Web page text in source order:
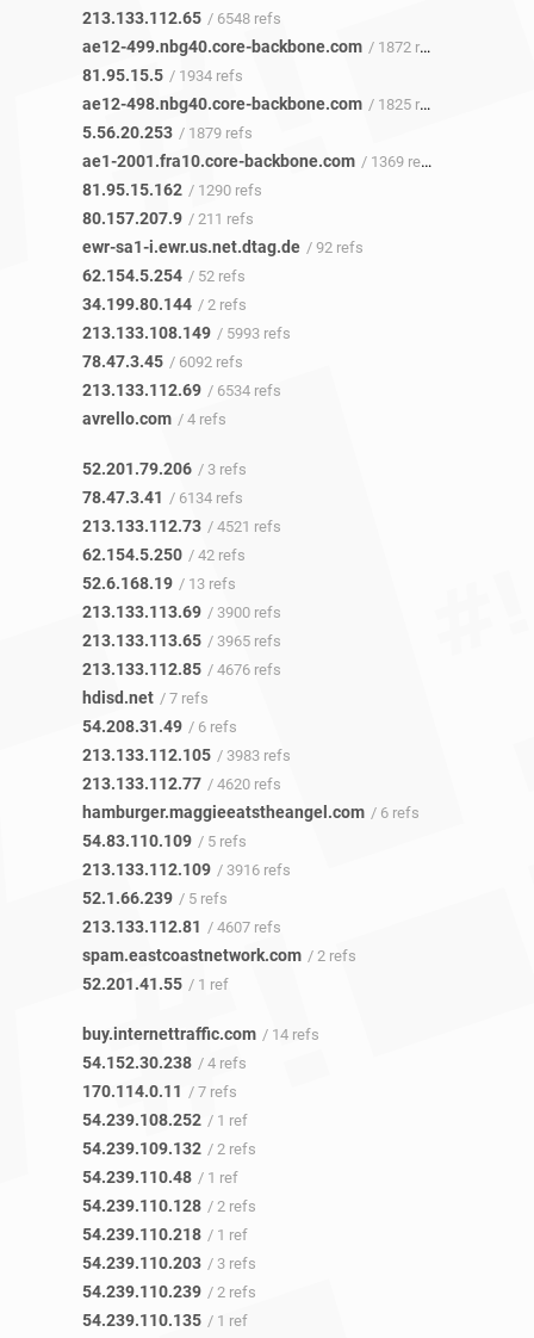
213.133.112.65 / 6548 refs
ae12-499.nbg40.core-backbone.com / 1872 refs
81.95.15.5 / 1934 refs
ae12-498.nbg40.core-backbone.com / 1825 refs
5.56.20.253 / 1879 refs
ae1-2001.fra10.core-backbone.com / 1369 refs
81.95.15.162 / 1290 refs
80.157.207.9 / 211 refs
ewr-sa1-i.ewr.us.net.dtag.de / 92 refs
62.154.5.254 / 52 refs
34.199.80.144 / 2 refs
213.133.108.149 / 5993 refs
78.47.3.45 / 6092 refs
213.133.112.69 / 6534 refs
avrello.com / 4 refs
52.201.79.206 / 3 refs
78.47.3.41 / 6134 refs
213.133.112.73 / 4521 refs
62.154.5.250 / 42 refs
52.6.168.19 / 13 refs
213.133.113.69 / 3900 refs
213.133.113.65 / 3965 refs
213.133.112.85 / 4676 refs
hdisd.net / 7 refs
54.208.31.49 / 6 refs
213.133.112.105 / 3983 refs
213.133.112.77 / 4620 refs
hamburger.maggieeatstheangel.com / 6 refs
54.83.110.109 / 5 refs
213.133.112.109 / 3916 refs
52.1.66.239 / 5 refs
213.133.112.81 / 4607 refs
spam.eastcoastnetwork.com / 2 refs
52.201.41.55 / 1 ref
buy.internettraffic.com / 14 refs
54.152.30.238 / 4 refs
170.114.0.11 / 7 refs
54.239.108.252 / 1 ref
54.239.109.132 / 2 refs
54.239.110.48 / 1 ref
54.239.110.128 / 2 refs
54.239.110.218 / 1 ref
54.239.110.203 / 3 refs
54.239.110.239 / 2 refs
54.239.110.135 / 1 ref